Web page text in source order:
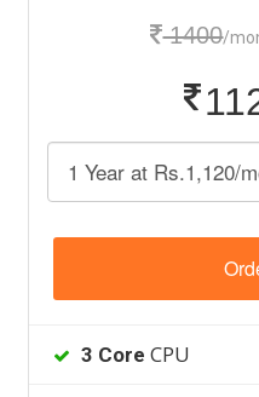
1400/
3 Core CPU